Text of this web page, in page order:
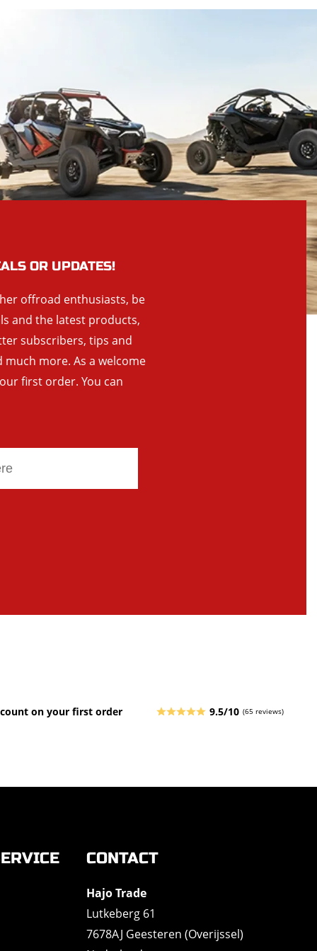
OR UPDATES!
offroad enthusiasts, be
and the latest products,
subscribers, tips and
more. As a welcome
first order. You can
on your first order 9.5/10 (65 reviews)
CONTACT
Hajo Trade
Lutkeberg 61
7678AJ Geesteren (Overijssel)